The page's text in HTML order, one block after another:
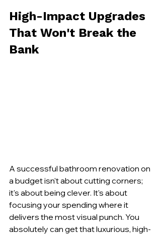
High-Impact Upgrades
That Won't Break the
Bank
A successful bathroom renovation on
a budget isn't about cutting corners;
it's about being clever. It's about
focusing your spending where it
delivers the most visual punch. You
absolutely can get that luxurious, high-